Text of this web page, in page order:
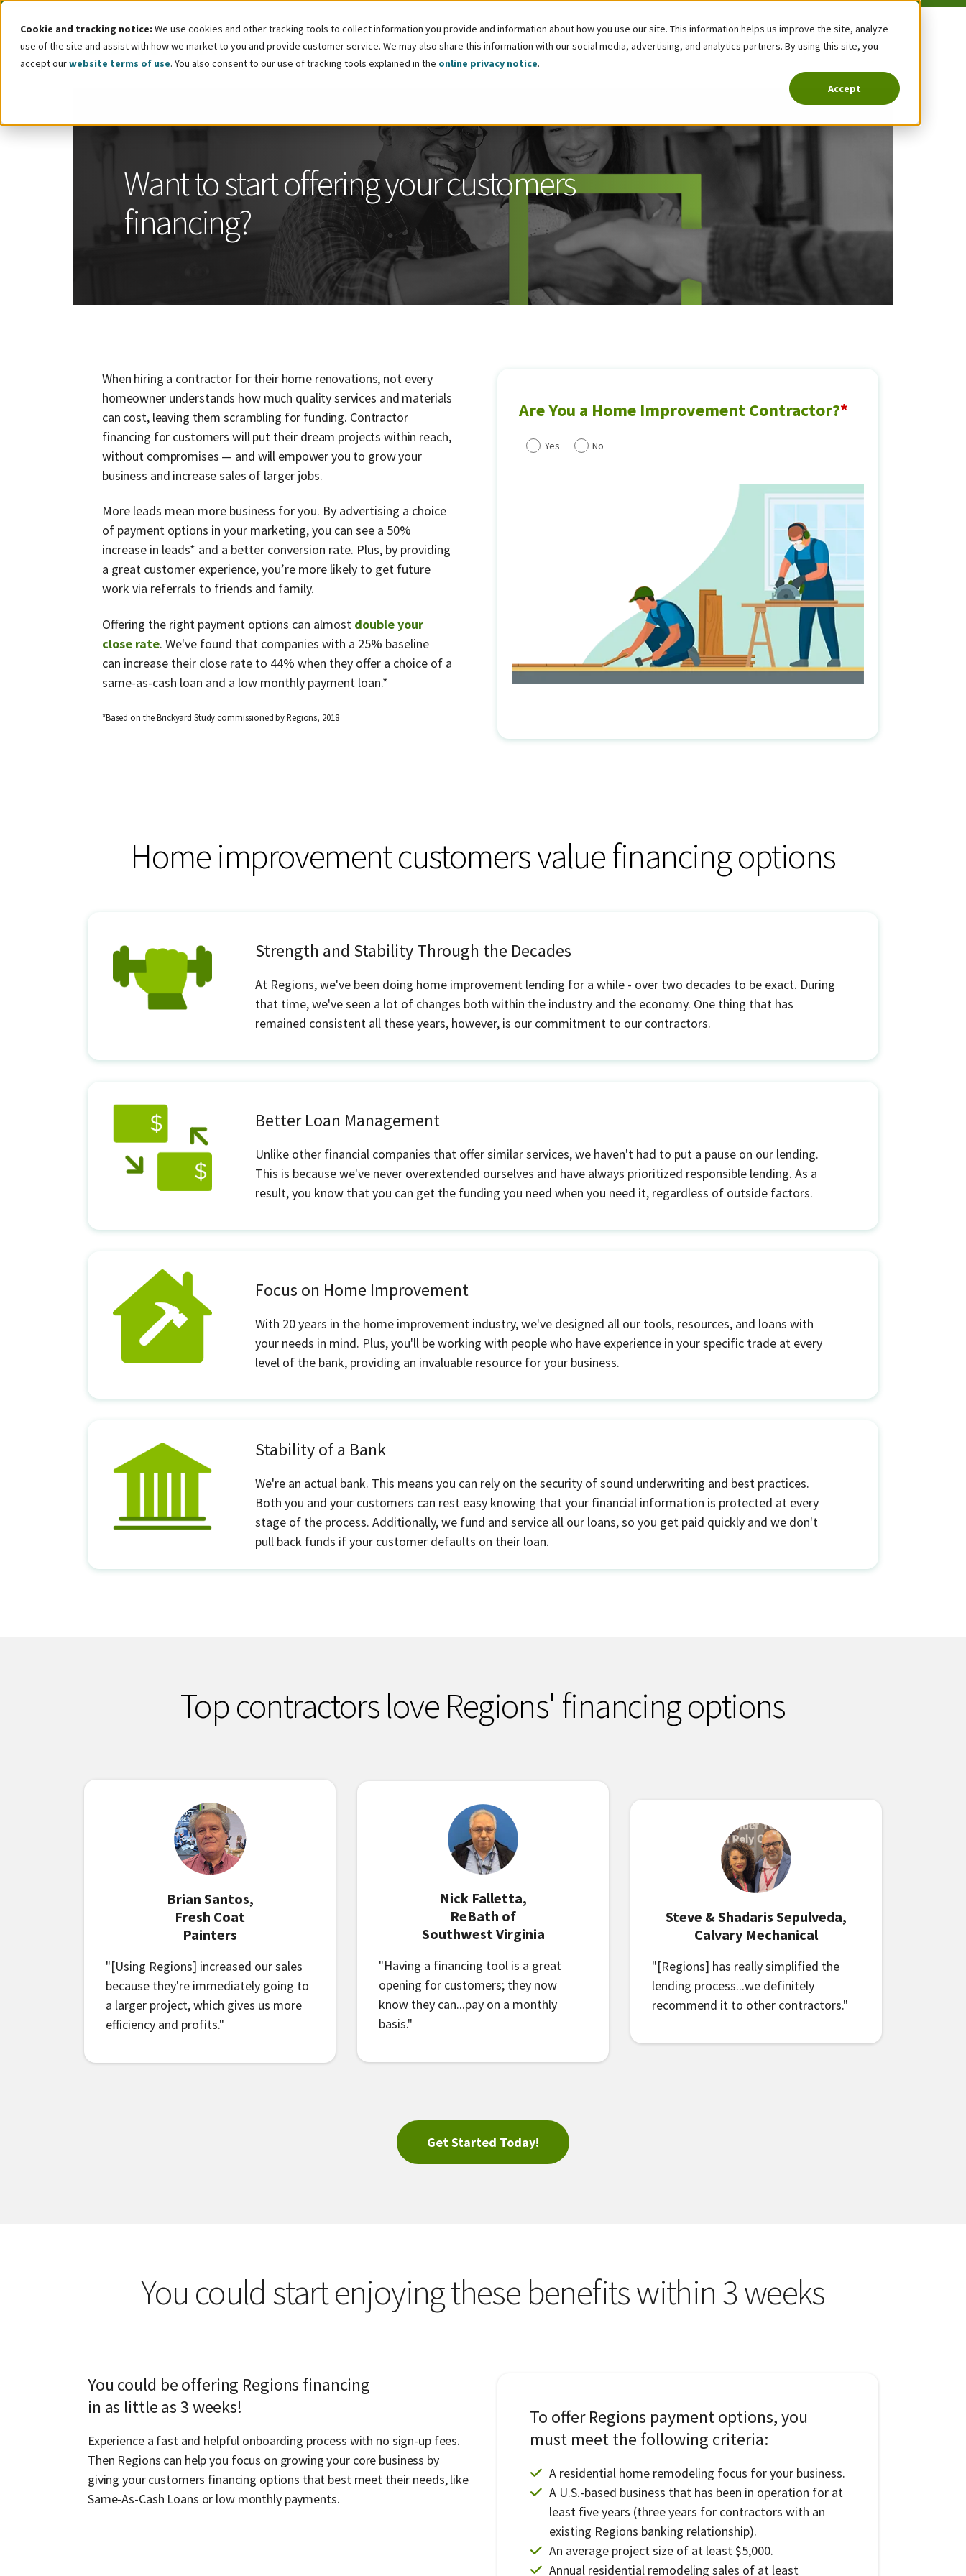
Cookie and tracking notice: We use cookies and other tracking tools to collect information you provide and information about how you use our site. This information helps us improve the site, analyze
use of the site and assist with how we market to you and provide customer service. We may also share this information with our social media, advertising, and analytics partners. By using this site, you
accept ourwebsite terms of use. You also consent to our use of tracking tools explained in the online privacy notice.
Accept
Want to start offering your customers
financing?
When hiring a contractor for their home renovations, not every
homeowner understands how much quality services and materials
can cost, leaving them scrambling for funding. Contractor
financing for customers will put their dream projects within reach,
without compromises — and will empower you to grow your
business and increase sales of larger jobs.
More leads mean more business for you. By advertising a choice
of payment options in your marketing, you can see a 50%
increase in leads* and a better conversion rate. Plus, by providing
a great customer experience, you’re more likely to get future
work via referrals to friends and family.
Offering the right payment options can almost double your
close rate. We've found that companies with a 25% baseline
can increase their close rate to 44% when they offer a choice of a
same-as-cash loan and a low monthly payment loan.*
*Based on the Brickyard Study commissioned by Regions, 2018
Are You a Home Improvement Contractor?*
Yes No
Home improvement customers value financing options
Strength and Stability Through the Decades
At Regions, we've been doing home improvement lending for a while - over two decades to be exact. During
that time, we've seen a lot of changes both within the industry and the economy. One thing that has
remained consistent all these years, however, is our commitment to our contractors.
Better Loan Management
Unlike other financial companies that offer similar services, we haven't had to put a pause on our lending.
This is because we've never overextended ourselves and have always prioritized responsible lending. As a
result, you know that you can get the funding you need when you need it, regardless of outside factors.
Focus on Home Improvement
With 20 years in the home improvement industry, we've designed all our tools, resources, and loans with
your needs in mind. Plus, you'll be working with people who have experience in your specific trade at every
level of the bank, providing an invaluable resource for your business.
Stability of a Bank
We're an actual bank. This means you can rely on the security of sound underwriting and best practices.
Both you and your customers can rest easy knowing that your financial information is protected at every
stage of the process. Additionally, we fund and service all our loans, so you get paid quickly and we don't
pull back funds if your customer defaults on their loan.
Top contractors love Regions' financing options
Brian Santos,
Fresh Coat
Painters
"[Using Regions] increased our sales
because they're immediately going to
a larger project, which gives us more
efficiency and profits."
Nick Falletta,
ReBath of
Southwest Virginia
"Having a financing tool is a great
opening for customers; they now
know they can...pay on a monthly
basis."
Steve & Shadaris Sepulveda,
Calvary Mechanical
"[Regions] has really simplified the
lending process...we definitely
recommend it to other contractors."
Get Started Today!
You could start enjoying these benefits within 3 weeks
You could be offering Regions financing
in as little as 3 weeks!
Experience a fast and helpful onboarding process with no sign-up fees.
Then Regions can help you focus on growing your core business by
giving your customers financing options that best meet their needs, like
Same-As-Cash Loans or low monthly payments.
To offer Regions payment options, you
must meet the following criteria:
A residential home remodeling focus for your business.
A U.S.-based business that has been in operation for at
least five years (three years for contractors with an
existing Regions banking relationship).
An average project size of at least $5,000.
Annual residential remodeling sales of at least